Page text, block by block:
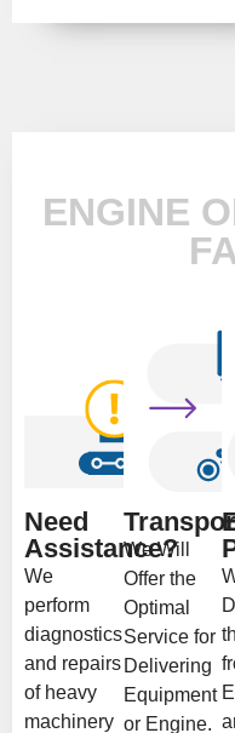
ENGINE
Need
Assistance?
We
perform
diagnostics
and repairs
of heavy
machinery
We Will
Offer the
Optimal
Service for
Delivering
Equipment
or Engine.